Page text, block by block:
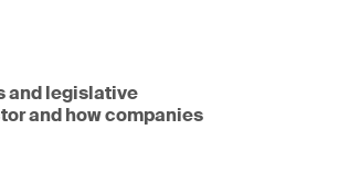
and legislative
and how companies